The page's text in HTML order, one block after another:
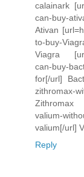
calainark
can-buy-
Ativan
to-buy-
Viagra
can-buy-
for[/url]
zithromax-
Zithromax
valium-
valium[/url]
Reply